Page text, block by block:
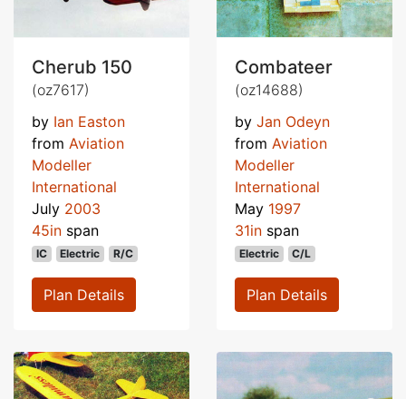
Cherub 150
(oz7617)
by Ian Easton
from Aviation
Modeller
International
July 2003
45in span
IC Electric R/C
Plan Details
Combateer
(oz14688)
by Jan Odeyn
from Aviation
Modeller
International
May 1997
31in span
Electric C/L
Plan Details